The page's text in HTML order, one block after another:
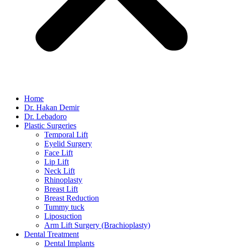
Home
Dr. Hakan Demir
Dr. Lebadoro
Plastic Surgeries
Temporal Lift
Eyelid Surgery
Face Lift
Lip Lift
Neck Lift
Rhinoplasty
Breast Lift
Breast Reduction
Tummy tuck
Liposuction
Arm Lift Surgery (Brachioplasty)
Dental Treatment
Dental Implants